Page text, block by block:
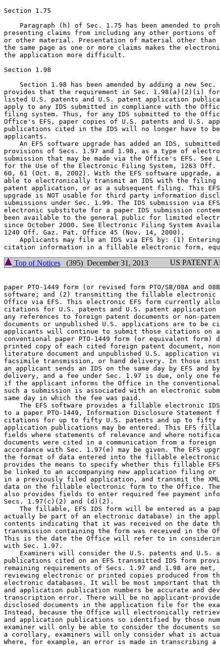
Section 1.75
Paragraph (h) of Sec. 1.75 has been amended to
presenting claims from including any other portions
or other material. Presentation of material other than
the same page as one or more claims makes the
the application more difficult.
Section 1.98
Section 1.98 has been amended by adding a new Sec.
provides that the requirement in Sec. 1.98(a)(2)(i)
listed U.S. patents and U.S. patent application
apply to any IDS submitted in compliance with the
filing system. Thus, for any IDS submitted to the
Office's EFS, paper copies of U.S. patents and U.S.
publications cited in the IDS will no longer have to
applicants.
An EFS software upgrade has added an IDS,
provisions of Secs. 1.97 and 1.98, as a type of
submission that may be made via the Office's EFS. See
for the Use of the Electronic Filing System, 1263 Off.
60, 61 (Oct. 8, 2002). With the EFS software upgrade,
able to electronically transmit an IDS with the
patent application, or as a subsequent filing. This
upgrade is NOT usable for third party information
submissions under Sec. 1.99. The IDS submission via
electronic substitute for a paper IDS submission
been available to the general public for limited
since October 2000. See Electronic Filing System
1240 Off. Gaz. Pat. Office 45 (Nov. 14, 2000).
Applicants may file an IDS via EFS by: (1)
Top of Notices (395) December 31, 2013 US PATENT
paper PTO-1449 form (or revised form PTO/SB/08A and
software; and (2) transmitting the fillable electronic
Office via EFS. This electronic EFS form currently
citations for U.S. patents and U.S. patent
any references to foreign patent documents or non-
documents or unpublished U.S. applications are to be
applicants will continue to submit those citations on
conventional paper PTO-1449 form (or equivalent form)
printed copy of each cited foreign patent document,
literature document and unpublished U.S. application
facsimile transmission, or hand delivery. In those
an applicant sends an IDS on the same day by EFS and
delivery, and a fee under Sec. 1.97 is due, only one
if the applicant informs the Office in the conventional
such a submission is associated with an electronic
same day in which the fee was paid.
The EFS software provides a fillable electronic
to a paper PTO-1449, Information Disclosure Statement
citations for up to fifty U.S. patents and up to fifty
application publications may be entered. This EFS
fields where statements of relevance and where
documents were cited in a communication from a
accordance with Sec. 1.97(e) may be given. The EFS
the format of data entered into the fillable electronic
provides the means to specify whether this fillable
be linked to an accompanying new application filing
in a previously filed application, and transmit the XML
data on the fillable electronic form to the Office. The
also provides fields to enter required fee payment
Secs. 1.97(c)(2) and (d)(2).
The fillable, EFS IDS form will be entered as a
actually be part of an electronic database) in the
contents indicating that it was received on the date
transmission containing the form was received in the
This is the date the Office will refer to in considering
with Sec. 1.97.
Examiners will consider the U.S. patents and U.S.
publications cited on an EFS transmitted IDS form
remaining requirements of Secs. 1.97 and 1.98 are met,
reviewing electronic or printed copies produced from
electronic databases. It will be most important that
and application publication numbers be accurate and
transcription error. There will be no applicant-
disclosed documents in the application file for the
Instead, because the Office will electronically
and application publications so identified by those
examiner will only be able to consider the documents
a corollary, examiners will only consider what is
Where, for example, an error is made in transcribing a